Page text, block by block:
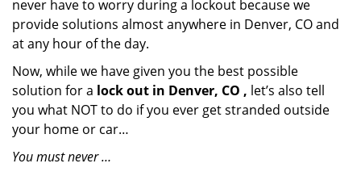
never have to worry during a lockout because we
provide solutions almost anywhere in Denver, CO and
at any hour of the day.
Now, while we have given you the best possible
solution for a lock out in Denver, CO , let’s also tell
you what NOT to do if you ever get stranded outside
your home or car…
You must never …